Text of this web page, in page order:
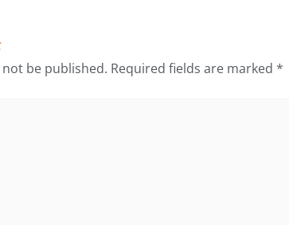
be published. Required fields are marked *